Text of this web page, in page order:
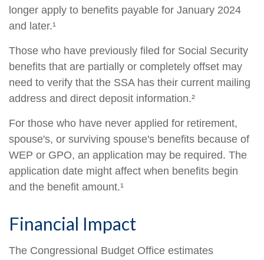
longer apply to benefits payable for January 2024
and later.¹
Those who have previously filed for Social Security
benefits that are partially or completely offset may
need to verify that the SSA has their current mailing
address and direct deposit information.²
For those who have never applied for retirement,
spouse's, or surviving spouse's benefits because of
WEP or GPO, an application may be required. The
application date might affect when benefits begin
and the benefit amount.¹
Financial Impact
The Congressional Budget Office estimates